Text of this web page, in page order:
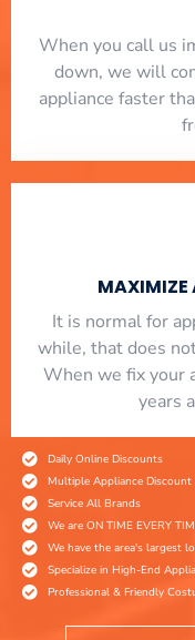
When you call us
down, we will
appliance faster
MAXIMIZE
It is normal for
while, that does
When we fix your
years
Daily Online Discounts
Multiple Appliance Discount
Service All Brands
We are ON TIME EVERY
We have the area's largest
Specialize in High-End
Professional & Friendly